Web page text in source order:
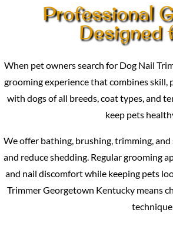
Professional
Designed
When pet owners search for Dog Nail
grooming experience that combines
with dogs of all breeds, coat types, and
keep pets
We offer bathing, brushing, trimming,
and reduce shedding. Regular grooming
and nail discomfort while keeping pets
Trimmer Georgetown Kentucky means